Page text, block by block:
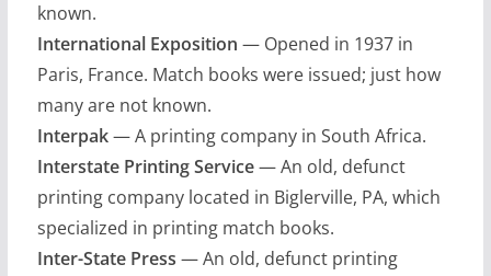
known.
International Exposition — Opened in 1937 in
Paris, France. Match books were issued; just how
many are not known.
Interpak— A printing company in South Africa.
Interstate Printing Service— An old, defunct
printing company located in Biglerville, PA, which
specialized in printing match books.
Inter-State Press — An old, defunct printing